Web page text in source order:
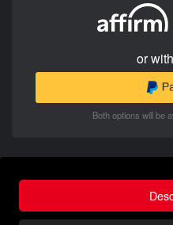
or
Both options will be